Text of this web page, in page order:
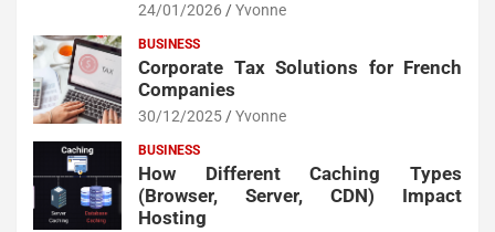
24/01/2026 Yvonne
BUSINESS
Corporate Tax Solutions for French
Companies
30/12/2025 Yvonne
BUSINESS
How Different Caching Types
(Browser, Server, CDN) Impact
Hosting